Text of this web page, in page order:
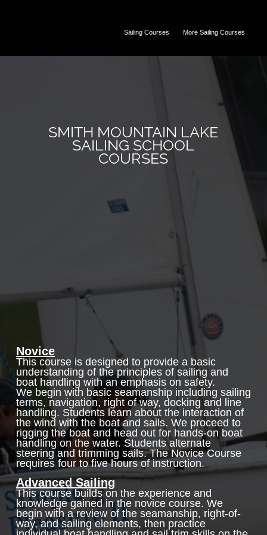
Sailing Courses More Sailing Courses
SMITH MOUNTAIN LAKE
SAILING SCHOOL
COURSES
Novice
This course is designed to provide a basic
understanding of the principles of sailing and
boat handling with an emphasis on safety.
We begin with basic seamanship including sailing
terms, navigation, right of way, docking and line
handling. Students learn about the interaction of
the wind with the boat and sails. We proceed to
rigging the boat and head out for hands-on boat
handling on the water. Students alternate
steering and trimming sails. The Novice Course
requires four to five hours of instruction.
Advanced Sailing
This course builds on the experience and
knowledge gained in the novice course. We
begin with a review of the seamanship, right-of-
way, and sailing elements, then practice